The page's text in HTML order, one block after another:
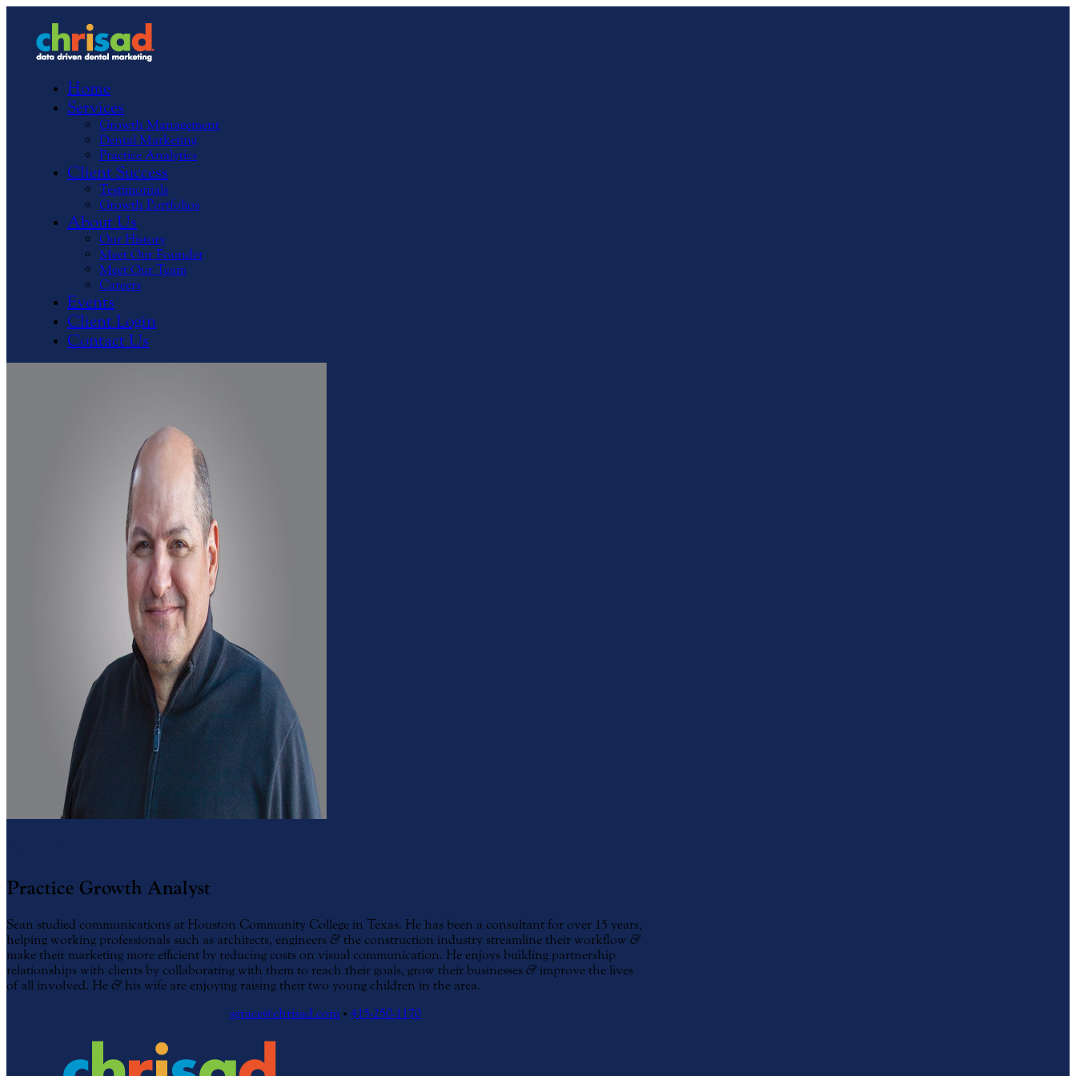
Home
Services
Growth Management
Dental Marketing
Practice Analytics
Client Success
Testimonials
Growth Portfolios
About Us
Our History
Meet Our Founder
Meet Our Team
Careers
Events
Client Login
Contact Us
Practice Growth Analyst
Sean studied communications at Houston Community College in Texas. He has been a consultant for over 15 years,
helping working professionals such as architects, engineers & the construction industry streamline their workflow &
make their marketing more efficient by reducing costs on visual communication. He enjoys building partnership
relationships with clients by collaborating with them to reach their goals, grow their businesses & improve the lives
of all involved. He & his wife are enjoying raising their two young children in the area.
sgrace@chrisad.com • 415-250-1170